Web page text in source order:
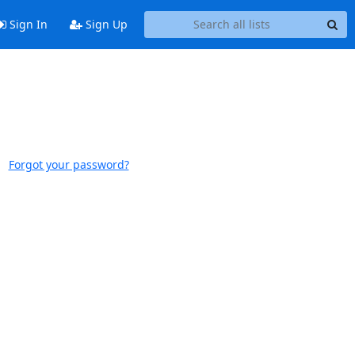
Sign In Sign Up
Forgot your password?